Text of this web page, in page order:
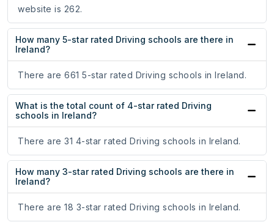
website is 262.
How many 5-star rated Driving schools are there in
Ireland?
There are 661 5-star rated Driving schools in Ireland.
What is the total count of 4-star rated Driving
schools in Ireland?
There are 31 4-star rated Driving schools in Ireland.
How many 3-star rated Driving schools are there in
Ireland?
There are 18 3-star rated Driving schools in Ireland.